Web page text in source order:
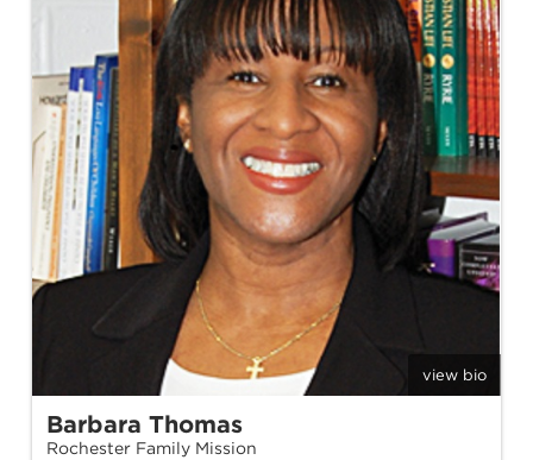
view bio
Barbara Thomas
Rochester Family Mission